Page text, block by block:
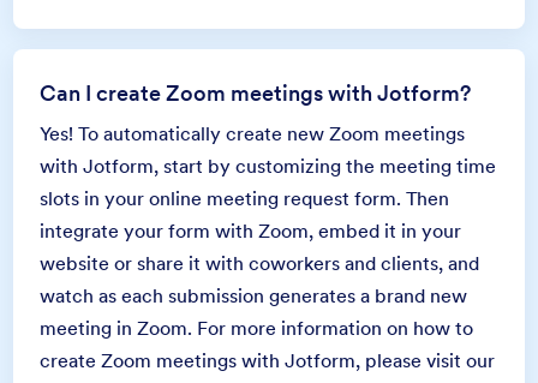
Can I create Zoom meetings with Jotform?
Yes! To automatically create new Zoom meetings
with Jotform, start by customizing the meeting time
slots in your online meeting request form. Then
integrate your form with Zoom, embed it in your
website or share it with coworkers and clients, and
watch as each submission generates a brand new
meeting in Zoom. For more information on how to
create Zoom meetings with Jotform, please visit our